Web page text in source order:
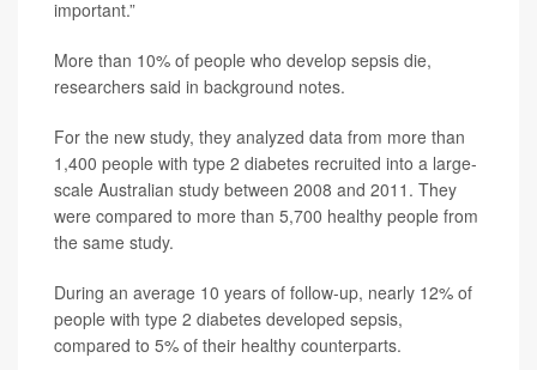
important.”
More than 10% of people who develop sepsis die,
researchers said in background notes.
For the new study, they analyzed data from more than
1,400 people with type 2 diabetes recruited into a large-
scale Australian study between 2008 and 2011. They
were compared to more than 5,700 healthy people from
the same study.
During an average 10 years of follow-up, nearly 12% of
people with type 2 diabetes developed sepsis,
compared to 5% of their healthy counterparts.